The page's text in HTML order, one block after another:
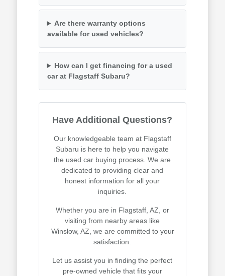
Are there warranty options
available for used vehicles?
How can I get financing for a used
car at Flagstaff Subaru?
Have Additional Questions?
Our knowledgeable team at Flagstaff
Subaru is here to help you navigate
the used car buying process. We are
dedicated to providing clear and
honest information for all your
inquiries.
Whether you are in Flagstaff, AZ, or
visiting from nearby areas like
Winslow, AZ, we are committed to your
satisfaction.
Let us assist you in finding the perfect
pre-owned vehicle that fits your